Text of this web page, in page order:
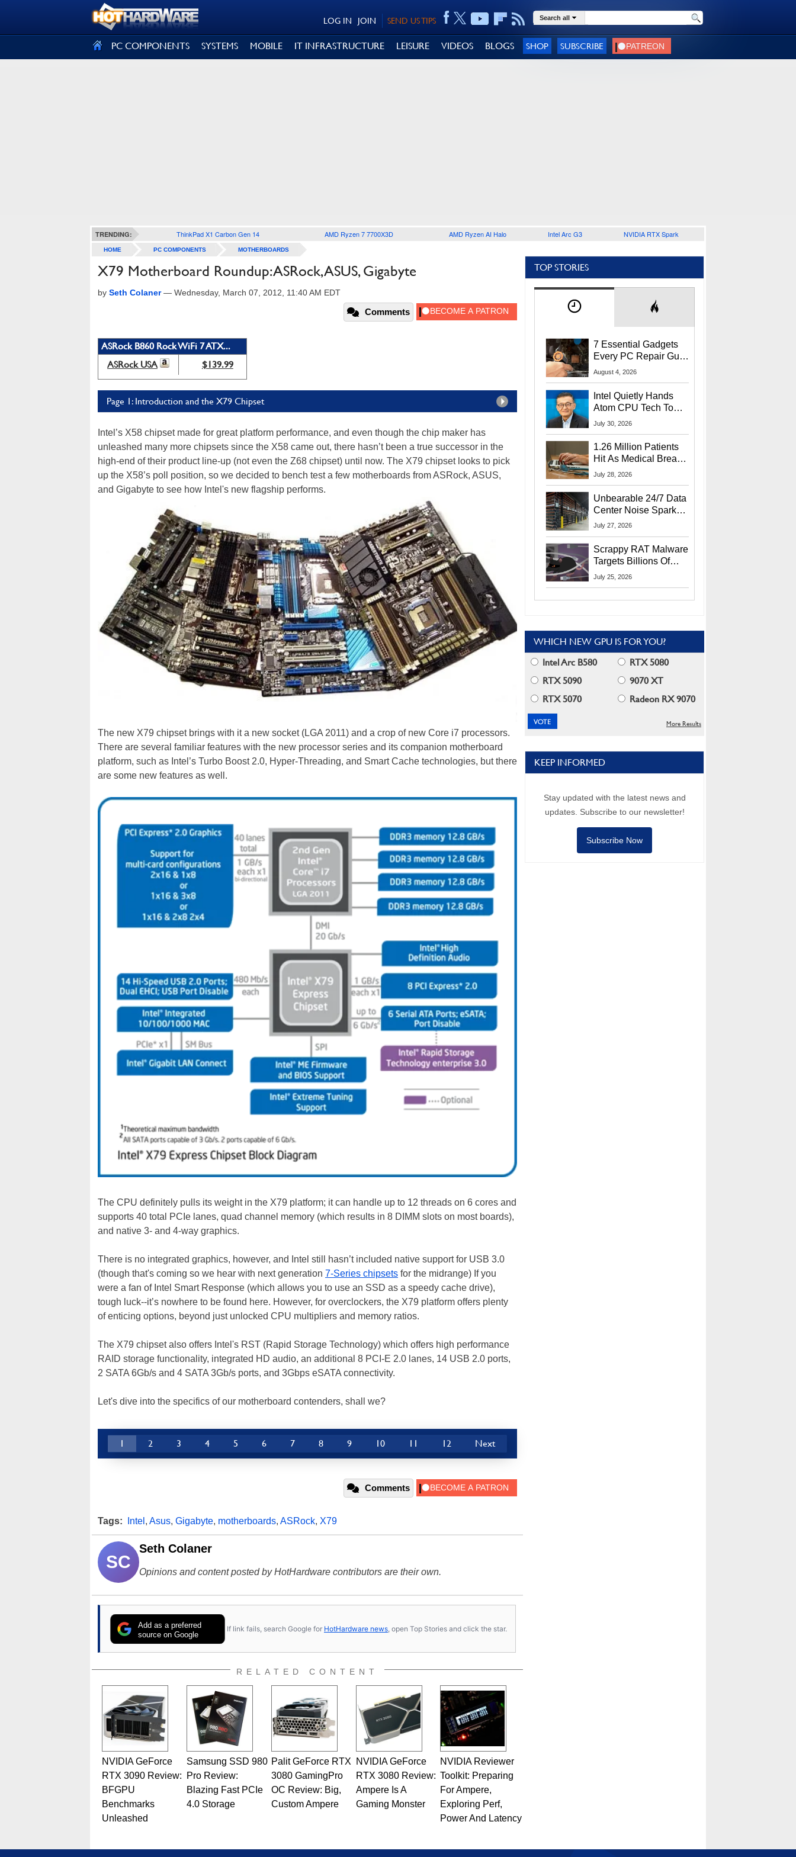
SEND US TIPS
JOIN
LOG IN Search all
PC COMPONENTS SYSTEMS MOBILE IT INFRASTRUCTURE LEISURE VIDEOS BLOGS SHOP SUBSCRIBE
TRENDING: ThinkPad X1 Carbon Gen 14 AMD Ryzen 7 7700X3D AMD Ryzen AI Halo Intel Arc G3 NVIDIA RTX Spark
HOME PC COMPONENTS MOTHERBOARDS
X79 Motherboard Roundup: ASRock, ASUS, Gigabyte
by Seth Colaner— Wednesday, March 07, 2012, 11:40 AM EDT
Comments
ASRock B860 Rock WiFi 7 ATX...
ASRock USA
$139.99
Page 1: Introduction and the X79 Chipset
Intel’s X58 chipset made for great platform performance, and even though the chip maker has
unleashed many more chipsets since the X58 came out, there hasn’t been a true successor in the
high-end of their product line-up (not even the Z68 chipset) until now. The X79 chipset looks to pick
up the X58’s poll position, so we decided to bench test a few motherboards from ASRock, ASUS,
and Gigabyte to see how Intel's new flagship performs.
The new X79 chipset brings with it a new socket (LGA 2011) and a crop of new Core i7 processors.
There are several familiar features with the new processor series and its companion motherboard
platform, such as Intel’s Turbo Boost 2.0, Hyper-Threading, and Smart Cache technologies, but there
are some new features as well.
The CPU definitely pulls its weight in the X79 platform; it can handle up to 12 threads on 6 cores and
supports 40 total PCIe lanes, quad channel memory (which results in 8 DIMM slots on most boards),
and native 3- and 4-way graphics.
There is no integrated graphics, however, and Intel still hasn’t included native support for USB 3.0
(though that's coming so we hear with next generation 7-Series chipsets for the midrange) If you
were a fan of Intel Smart Response (which allows you to use an SSD as a speedy cache drive),
tough luck--it’s nowhere to be found here. However, for overclockers, the X79 platform offers plenty
of enticing options, beyond just unlocked CPU multipliers and memory ratios.
The X79 chipset also offers Intel's RST (Rapid Storage Technology) which offers high performance
RAID storage functionality, integrated HD audio, an additional 8 PCI-E 2.0 lanes, 14 USB 2.0 ports,
2 SATA 6Gb/s and 4 SATA 3Gb/s ports, and 3Gbps eSATA connectivity.
Let's dive into the specifics of our motherboard contenders, shall we?
1 2 3 4 5 6 7 8 9 10 11 12 Next
Comments
Tags: Intel , Asus, Gigabyte, motherboards, ASRock, X79
SC
Seth Colaner
Opinions and content posted by HotHardware contributors are their own.
Add as a preferred
source on Google
If link fails, search Google for HotHardware news , open Top Stories and click the star.
RELATED CONTENT
NVIDIA GeForce
RTX 3090 Review:
BFGPU
Benchmarks
Unleashed
Samsung SSD 980
Pro Review:
Blazing Fast PCIe
4.0 Storage
Palit GeForce RTX
3080 GamingPro
OC Review: Big,
Custom Ampere
NVIDIA GeForce
RTX 3080 Review:
Ampere Is A
Gaming Monster
NVIDIA Reviewer
Toolkit: Preparing
For Ampere,
Exploring Perf,
Power And Latency
TOP STORIES
7 Essential Gadgets
Every PC Repair Guru
Should Own
August 4, 2026
Intel Quietly Hands
Atom CPU Tech To
Startup Linked To
July 30, 2026
1.26 Million Patients
Hit As Medical Breach
Exposes Social
July 28, 2026
Unbearable 24/7 Data
Center Noise Sparks
Lawsuit From Furious
July 27, 2026
Scrappy RAT Malware
Targets Billions Of
Chrome And Edge
July 25, 2026
WHICH NEW GPU IS FOR YOU?
Intel Arc B580
RTX 5080
RTX 5090
9070 XT
RTX 5070
Radeon RX 9070
More Results
KEEP INFORMED
Stay updated with the latest news and
updates. Subscribe to our newsletter!
Subscribe Now